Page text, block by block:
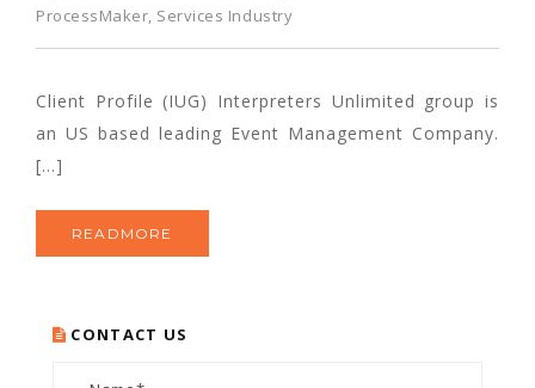
ProcessMaker, Services Industry
Client Profile (IUG) Interpreters Unlimited group is
an US based leading Event Management Company.
[…]
READMORE
CONTACT US